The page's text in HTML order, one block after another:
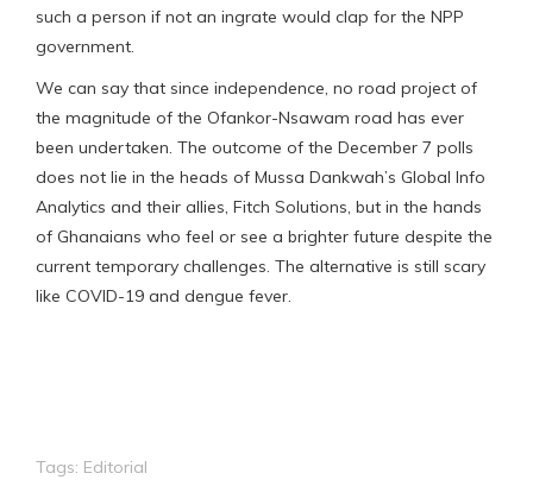
such a person if not an ingrate would clap for the NPP
government.
We can say that since independence, no road project of
the magnitude of the Ofankor-Nsawam road has ever
been undertaken. The outcome of the December 7 polls
does not lie in the heads of Mussa Dankwah’s Global Info
Analytics and their allies, Fitch Solutions, but in the hands
of Ghanaians who feel or see a brighter future despite the
current temporary challenges. The alternative is still scary
like COVID-19 and dengue fever.
Tags: Editorial